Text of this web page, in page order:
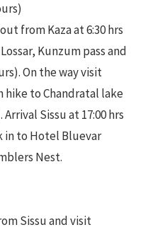
from Kaza at 6:30 hrs
Kunzum pass and
On the way visit
hike to Chandratal lake
Sissu at 17:00 hrs
in to Hotel Bluevar
Nest.
Sissu and visit